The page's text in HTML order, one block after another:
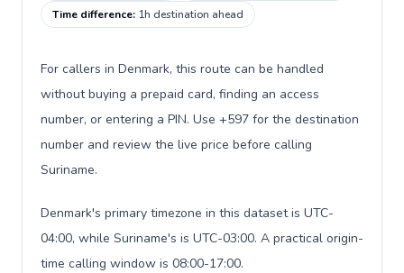
Time difference: 1h destination ahead
For callers in Denmark, this route can be handled
without buying a prepaid card, finding an access
number, or entering a PIN. Use +597 for the destination
number and review the live price before calling
Suriname.
Denmark's primary timezone in this dataset is UTC-
04:00, while Suriname's is UTC-03:00. A practical origin-
time calling window is 08:00-17:00.